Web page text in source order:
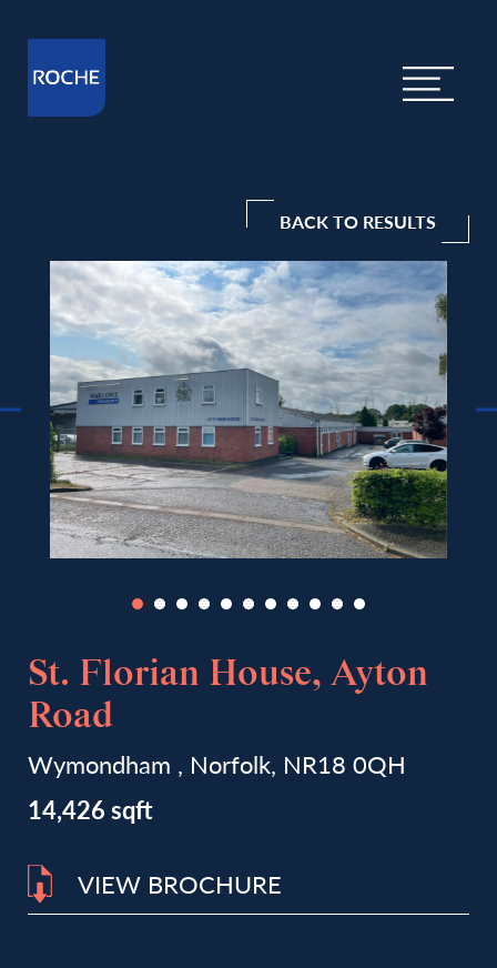
BACK TO RESULTS
St. Florian House, Ayton
Road
Wymondham , Norfolk, NR18 0QH
14,426 sqft
VIEW BROCHURE